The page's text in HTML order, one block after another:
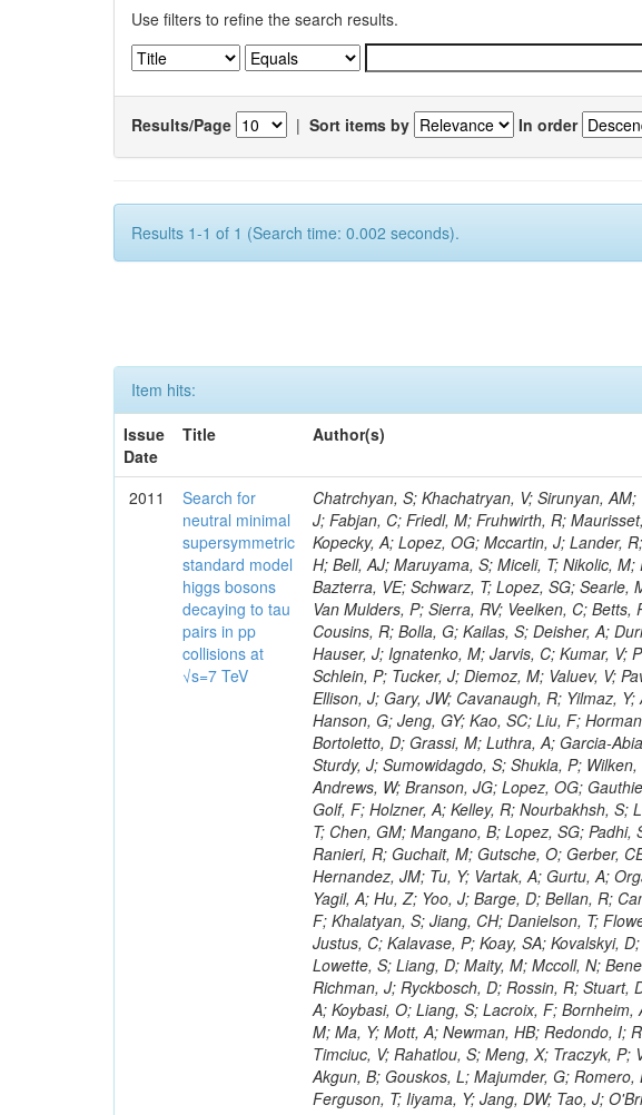
Use filters to refine the search results.
Results/Page | Sort items by In order
Results 1-1 of 1 (Search time: 0.002 seconds).
Item hits:
Issue
Date
Title Author(s)
2011
Search for
neutral minimal
supersymmetric
standard model
higgs bosons
decaying to tau
pairs in pp
collisions at
√s=7 TeV
Chatrchyan, S; Khachatryan, V; Sirunyan, AM; Tumasyan, A; Adam, W; Bergauer, T; Dragicevic, M; Ero, J; Fabjan, C; Friedl, M; Fruhwirth, R; Maurisset, A; Cox, PT; Dolen, J; Erbacher, R; Friis, E; Ko, W; Kopecky, A; Lopez, OG; Mccartin, J; Lander, R; Menendez, JF; Swain, J; Cabrera, A; Kozhuharov, V; Liu, H; Bell, AJ; Maruyama, S; Miceli, T; Nikolic, M; Pellett, D; Robles, J; Salur, S; Dutta, D; Del Re, D; Bazterra, VE; Schwarz, T; Lopez, SG; Searle, M; Smith, J; Barnes, VE; Litov, L; Squires, M; Tripathi, M; Van Mulders, P; Sierra, RV; Veelken, C; Betts, RR; Di Marco, E; Andreev, V; Arisaka, K; Cline, D; Flix, J; Cousins, R; Bolla, G; Kailas, S; Deisher, A; Duris, J; Mateev, M; Callner, J; Erhan, S; Luo, W; Farrell, C; Hauser, J; Ignatenko, M; Jarvis, C; Kumar, V; Plager, C; Schul, N; Borrello, L; Rakness, G; Redjimi, R; Schlein, P; Tucker, J; Diemoz, M; Valuev, V; Pavlov, B; Mohanty, AK; Babb, J; Chandra, A; Clare, R; Ellison, J; Gary, JW; Cavanaugh, R; Yilmaz, Y; Assran, Y; Fouz, MC; Franci, D; Yu, I; Giordano, F; Hanson, G; Jeng, GY; Kao, SC; Liu, F; Hormann, N; Gomez, G; Petkov, P; Liu, H; Long, OR; Pant, LM; Bortoletto, D; Grassi, M; Luthra, A; Garcia-Abia, P; Nguyen, H; Shen, BC; Stringer, R; Dragoiu, C; Sturdy, J; Sumowidagdo, S; Shukla, P; Wilken, R; Wimpenny, S; Bian, JG; Longo, E; Everett, A; Andrews, W; Branson, JG; Lopez, OG; Gauthier, L; Cerati, GB; Mao, Y; Kim, B; Dusinberre, E; Evans, D; Golf, F; Holzner, A; Kelley, R; Nourbakhsh, S; Lebourgeois, M; Garfinkel, AF; Letts, J; Romero, A; Aziz, T; Chen, GM; Mangano, B; Lopez, SG; Padhi, S; Palmer, C; Petrucciani, G; Pi, H; Rovere, M; Pieri, M; Ranieri, R; Guchait, M; Gutsche, O; Gerber, CE; Gutay, L; Sani, M; Sharma, V; Simon, S; Chen, HS; Hernandez, JM; Tu, Y; Vartak, A; Gurtu, A; Organtini, G; Wasserbaech, S; Hofman, DJ; Wurthwein, F; Yagil, A; Hu, Z; Yoo, J; Barge, D; Bellan, R; Campagnari, C; Trocino, D; D'Alfonso, M; Josa, MI; Pandolfi, F; Khalatyan, S; Jiang, CH; Danielson, T; Flowers, K; Geffert, P; Jones, M; Incandela, J; Meijers, F; Justus, C; Kalavase, P; Koay, SA; Kovalskyi, D; Kunde, GJ; Paramatti, R; Krutelyov, V; Merino, G; Lowette, S; Liang, D; Maity, M; Mccoll, N; Benedetti, D; Pavlunin, V; Rebassoo, F; Ribnik, J; Moreno, BG; Richman, J; Ryckbosch, D; Rossin, R; Stuart, D; Majumder, D; To, W; Pelayo, JP; Vlimant, JR; Apresyan, A; Koybasi, O; Liang, S; Lacroix, F; Bornheim, A; Bunn, J; Nicolaou, C; Onsem, GP; Chen, Y; Gataullin, M; Ma, Y; Mott, A; Newman, HB; Redondo, I; Rogan, C; Roberts, J; Kress, M; Shin, K; Bilinskas, MJ; Timciuc, V; Rahatlou, S; Meng, X; Traczyk, P; Veverka, J; Wilkinson, R; Yang, Y; Zhu, RY; Malek, M; Akgun, B; Gouskos, L; Majumder, G; Romero, L; Yoon, AS; Laasanen, AT; Amapane, N; Carroll, R; Ferguson, T; Iiyama, Y; Jang, DW; Tao, J; O'Brien, C; Costa, M; Jun, SY; Liu, YF; Paulini, M; Russ, J; Vogel, H; Arcidiacono, R; Leonardo, N; Beliy, N; Vorobiev, I; Cumalat, JP; Mila, G; Daubie, E; Dinardo, ME; Drell, BR; Edelmaier, CJ; Wang, J; Ford, WT; Gaz, A; Argiro, S; Heyburn, B; Khalil, S; Mazumdar, K; Lopez, EL; Zanetti, M; Ruspa, M; Santaolalla, J; Nauenberg, U; Smith, JG; Stenson, K; Ulmer, KA; Wagner, SR; Zang, SL; Mohanty, GB; Arneodo, M; Hrubec, J; Wang, J; Silvestre, C; Liu, C; Agostino, L; Alexander, J; Soares, MS; Cassel, D; Chatterjee, A; Saha, A; Das, S; Eggert, N; Biino, C; Gibbons, LK; Smoron, A; Heltsley, B; Hopkins, W; Maroussov, V; Khukhunaishvili, A; Wang, X; Sudhakar, K; Kreis, B; Willmott, C; Kaufman, GN; Patterson, JR; Sakulin, H; Strom, D; Puigh, D; Ryd, A; Salvati, E; Shi, X; Wickramage, N; Merkel, P; Sun, W; Teo, WD; Thom, J; Wang, Z; Albajar, C; Varelas, N; Botta, C; Thompson, J; Vaughan, J; Wood, D; Weng, Y; Winstrom, L; Wittich, P; Miller, DH; Biselli, A; Cirino, G; Winn, D; Akgun, U; Abdullin, S; Cartiglia, N; Banerjee, S; Albrow, M; Codispoti, G; Xiao, H; Anderson, J; Apollinari, G; Atac, M; Neumeister, N; Bakken, JA; Albayrak, EA; Banerjee, S; Mertzimekis, TJ; Mersi, S; Bauerdick, LAT; Castello, R; Beretvas, A; Berryhill, J; Bhat, PC; de Troconiz, JF; Bloch, I; Xu, M; Borcherding, F; Bilki, B; Dugad, S; Bernet, C; Burkett, K; Butler, JN; Lynch, S; Chetluru, V; Cheung, HWK; Chlebana, F; Cihangir, S; Cooper, W; Cuevas, J; Ziegler, J; Hektor, A; Eartly, DP; Elvira, VD; Shipsey, I; Zang, J; Rios, AAO; Thyssen, F; Clarida, W; Schwick, C; Duru, F; Konigsberg, J; Sanchez, JG; Lae, CK; McCliment, E;